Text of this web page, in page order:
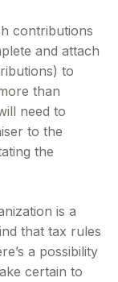
contributions
and attach
to
than
need to
to the
the
is a
that tax rules
a possibility
certain to